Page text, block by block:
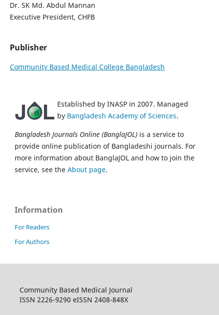
Dr. SK Md. Abdul Mannan
Executive President, CHFB
Publisher
Community Based Medical College Bangladesh
Established by INASP in 2007. Managed
by Bangladesh Academy of Sciences.
Bangladesh Journals Online (BanglaJOL) is a service to
provide online publication of Bangladeshi journals. For
more information about BanglaJOL and how to join the
service, see the About page.
Information
For Readers
For Authors
Community Based Medical Journal
ISSN 2226-9290 eISSN 2408-848X